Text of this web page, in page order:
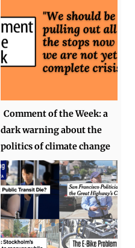
Comment of the Week: a
dark warning about the
politics of climate change